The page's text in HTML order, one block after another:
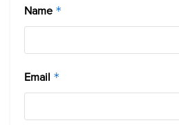
Name *
Email *